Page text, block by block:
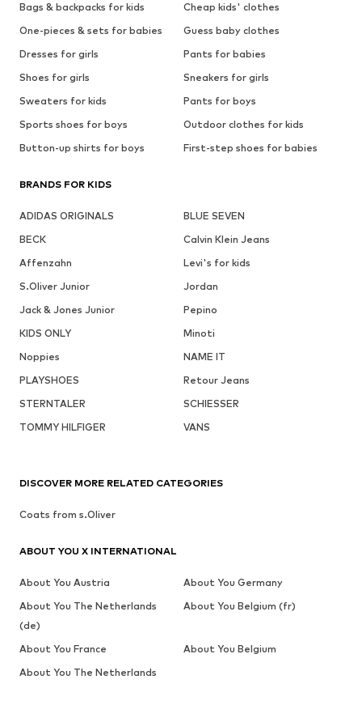
Bags & backpacks for kids
Cheap kids' clothes
One-pieces & sets for babies
Guess baby clothes
Dresses for girls
Pants for babies
Shoes for girls
Sneakers for girls
Sweaters for kids
Pants for boys
Sports shoes for boys
Outdoor clothes for kids
Button-up shirts for boys
First-step shoes for babies
BRANDS FOR KIDS
ADIDAS ORIGINALS
BLUE SEVEN
BECK
Calvin Klein Jeans
Affenzahn
Levi's for kids
S.Oliver Junior
Jordan
Jack & Jones Junior
Pepino
KIDS ONLY
Minoti
Noppies
NAME IT
PLAYSHOES
Retour Jeans
STERNTALER
SCHIESSER
TOMMY HILFIGER
VANS
DISCOVER MORE RELATED CATEGORIES
Coats from s.Oliver
ABOUT YOU X INTERNATIONAL
About You Austria
About You Germany
About You The Netherlands
(de)
About You Belgium (fr)
About You France
About You Belgium
About You The Netherlands